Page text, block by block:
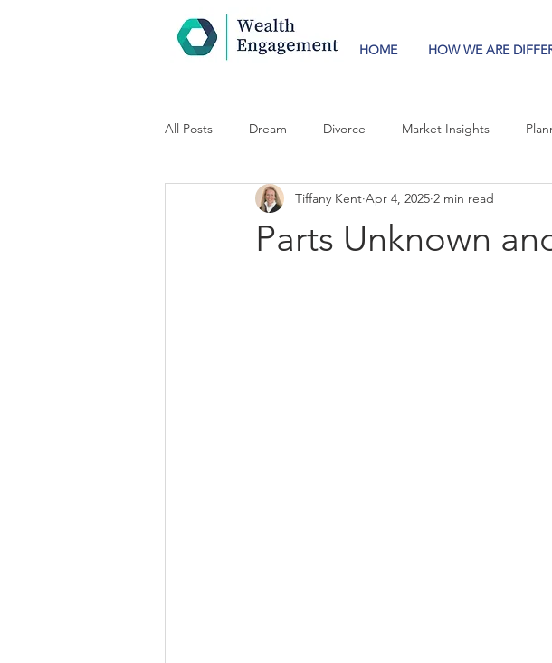
HOME HOW WE ARE
All Posts Dream Divorce Market Insights
Parts Unknown
Tiffany Kent Apr 4, 2025 2 min read